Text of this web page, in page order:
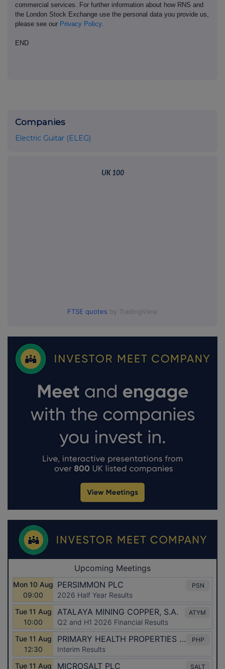
commercial services. For further information about how RNS and
the London Stock Exchange use the personal data you provide us,
please see our Privacy Policy.
END
Companies
Electric Guitar (ELEG)
UK 100
FTSE quotes by TradingView